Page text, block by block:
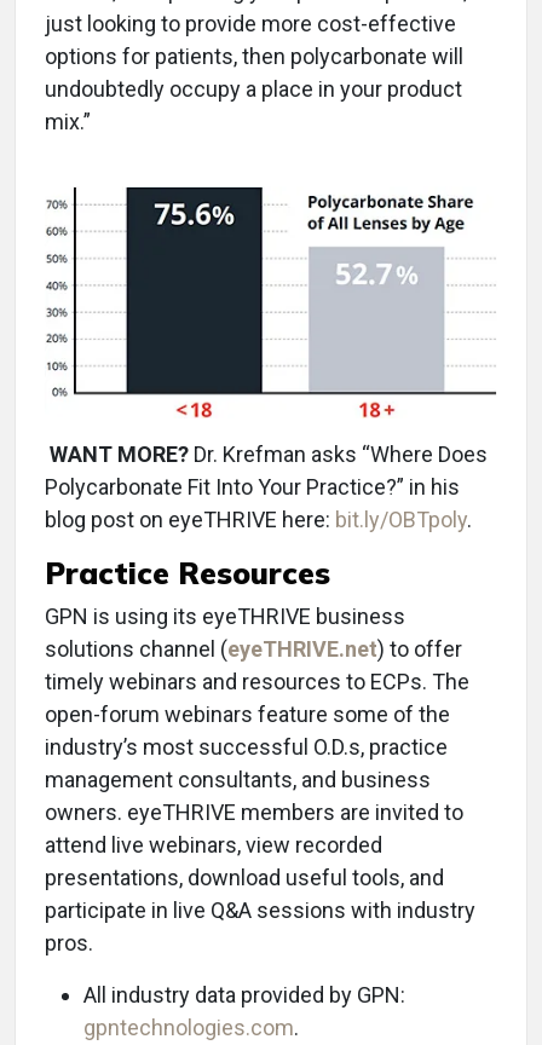
just looking to provide more cost-effective
options for patients, then polycarbonate will
undoubtedly occupy a place in your product
mix.”
WANT MORE? Dr. Krefman asks “Where Does
Polycarbonate Fit Into Your Practice?” in his
blog post on eyeTHRIVE here: bit.ly/OBTpoly.
Practice Resources
GPN is using its eyeTHRIVE business
solutions channel (eyeTHRIVE.net) to offer
timely webinars and resources to ECPs. The
open-forum webinars feature some of the
industry’s most successful O.D.s, practice
management consultants, and business
owners. eyeTHRIVE members are invited to
attend live webinars, view recorded
presentations, download useful tools, and
participate in live Q&A sessions with industry
pros.
All industry data provided by GPN:
gpntechnologies.com.